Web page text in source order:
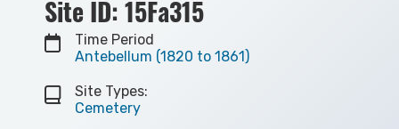
Site ID: 15Fa315
Time Period
Antebellum (1820 to 1861)
Site Types:
Cemetery